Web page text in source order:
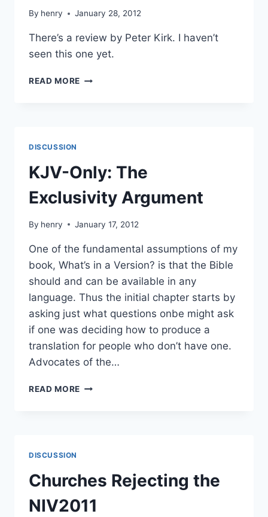
By henry January 28, 2012
There’s a review by Peter Kirk. I haven’t
seen this one yet.
READ MORE NEW
DISCUSSION
KJV-Only: The
Exclusivity Argument
By henry January 17, 2012
One of the fundamental assumptions of my
book, What’s in a Version? is that the Bible
should and can be available in any
language. Thus the initial chapter starts by
asking just what questions onbe might ask
if one was deciding how to produce a
translation for people who don’t have one.
Advocates of the…
READ MORE KJV-
DISCUSSION
Churches Rejecting the
NIV2011